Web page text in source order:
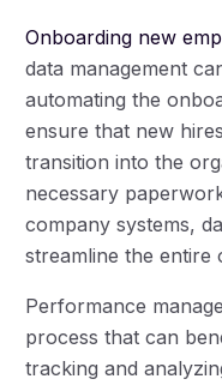
Onboarding new
data management
automating the
ensure that new
transition into the
necessary
company systems,
streamline the entire
Performance
process that can
tracking and